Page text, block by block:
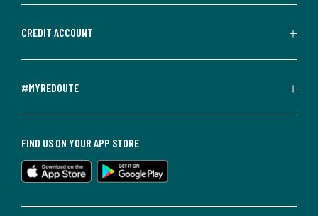
CREDIT ACCOUNT
#MYREDOUTE
FIND US ON YOUR APP STORE